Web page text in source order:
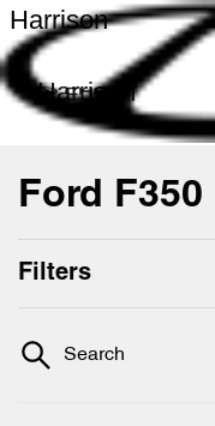
Harrison
Harrison
Ford
Filters
Search